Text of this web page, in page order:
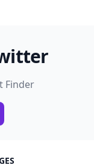
Finder